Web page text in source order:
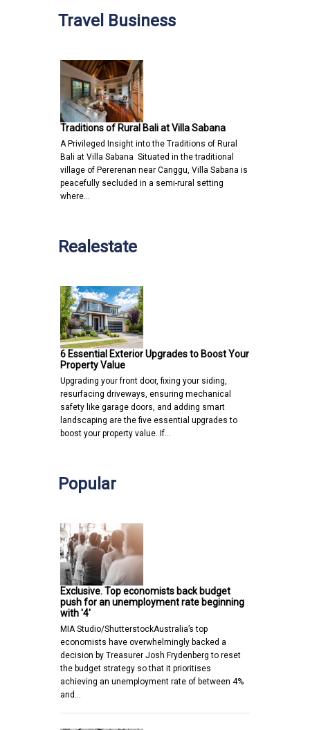
Travel Business
Traditions of Rural Bali at Villa Sabana
A Privileged Insight into the Traditions of Rural
Bali at Villa Sabana Situated in the traditional
village of Pererenan near Canggu, Villa Sabana is
peacefully secluded in a semi-rural setting
where…
Realestate
6 Essential Exterior Upgrades to Boost Your
Property Value
Upgrading your front door, fixing your siding,
resurfacing driveways, ensuring mechanical
safety like garage doors, and adding smart
landscaping are the five essential upgrades to
boost your property value. If…
Popular
Exclusive. Top economists back budget
push for an unemployment rate beginning
with '4'
MIA Studio/ShutterstockAustralia’s top
economists have overwhelmingly backed a
decision by Treasurer Josh Frydenberg to reset
the budget strategy so that it prioritises
achieving an unemployment rate of between 4%
and…